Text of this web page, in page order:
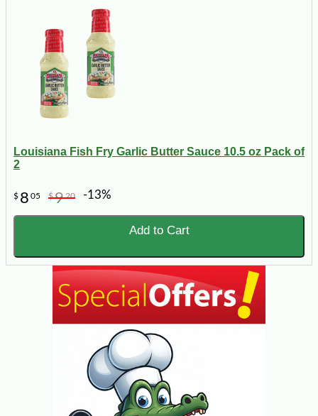
Louisiana Fish Fry Garlic Butter Sauce 10.5 oz Pack of
2
$ 8 05 $920 -13%
Add to Cart